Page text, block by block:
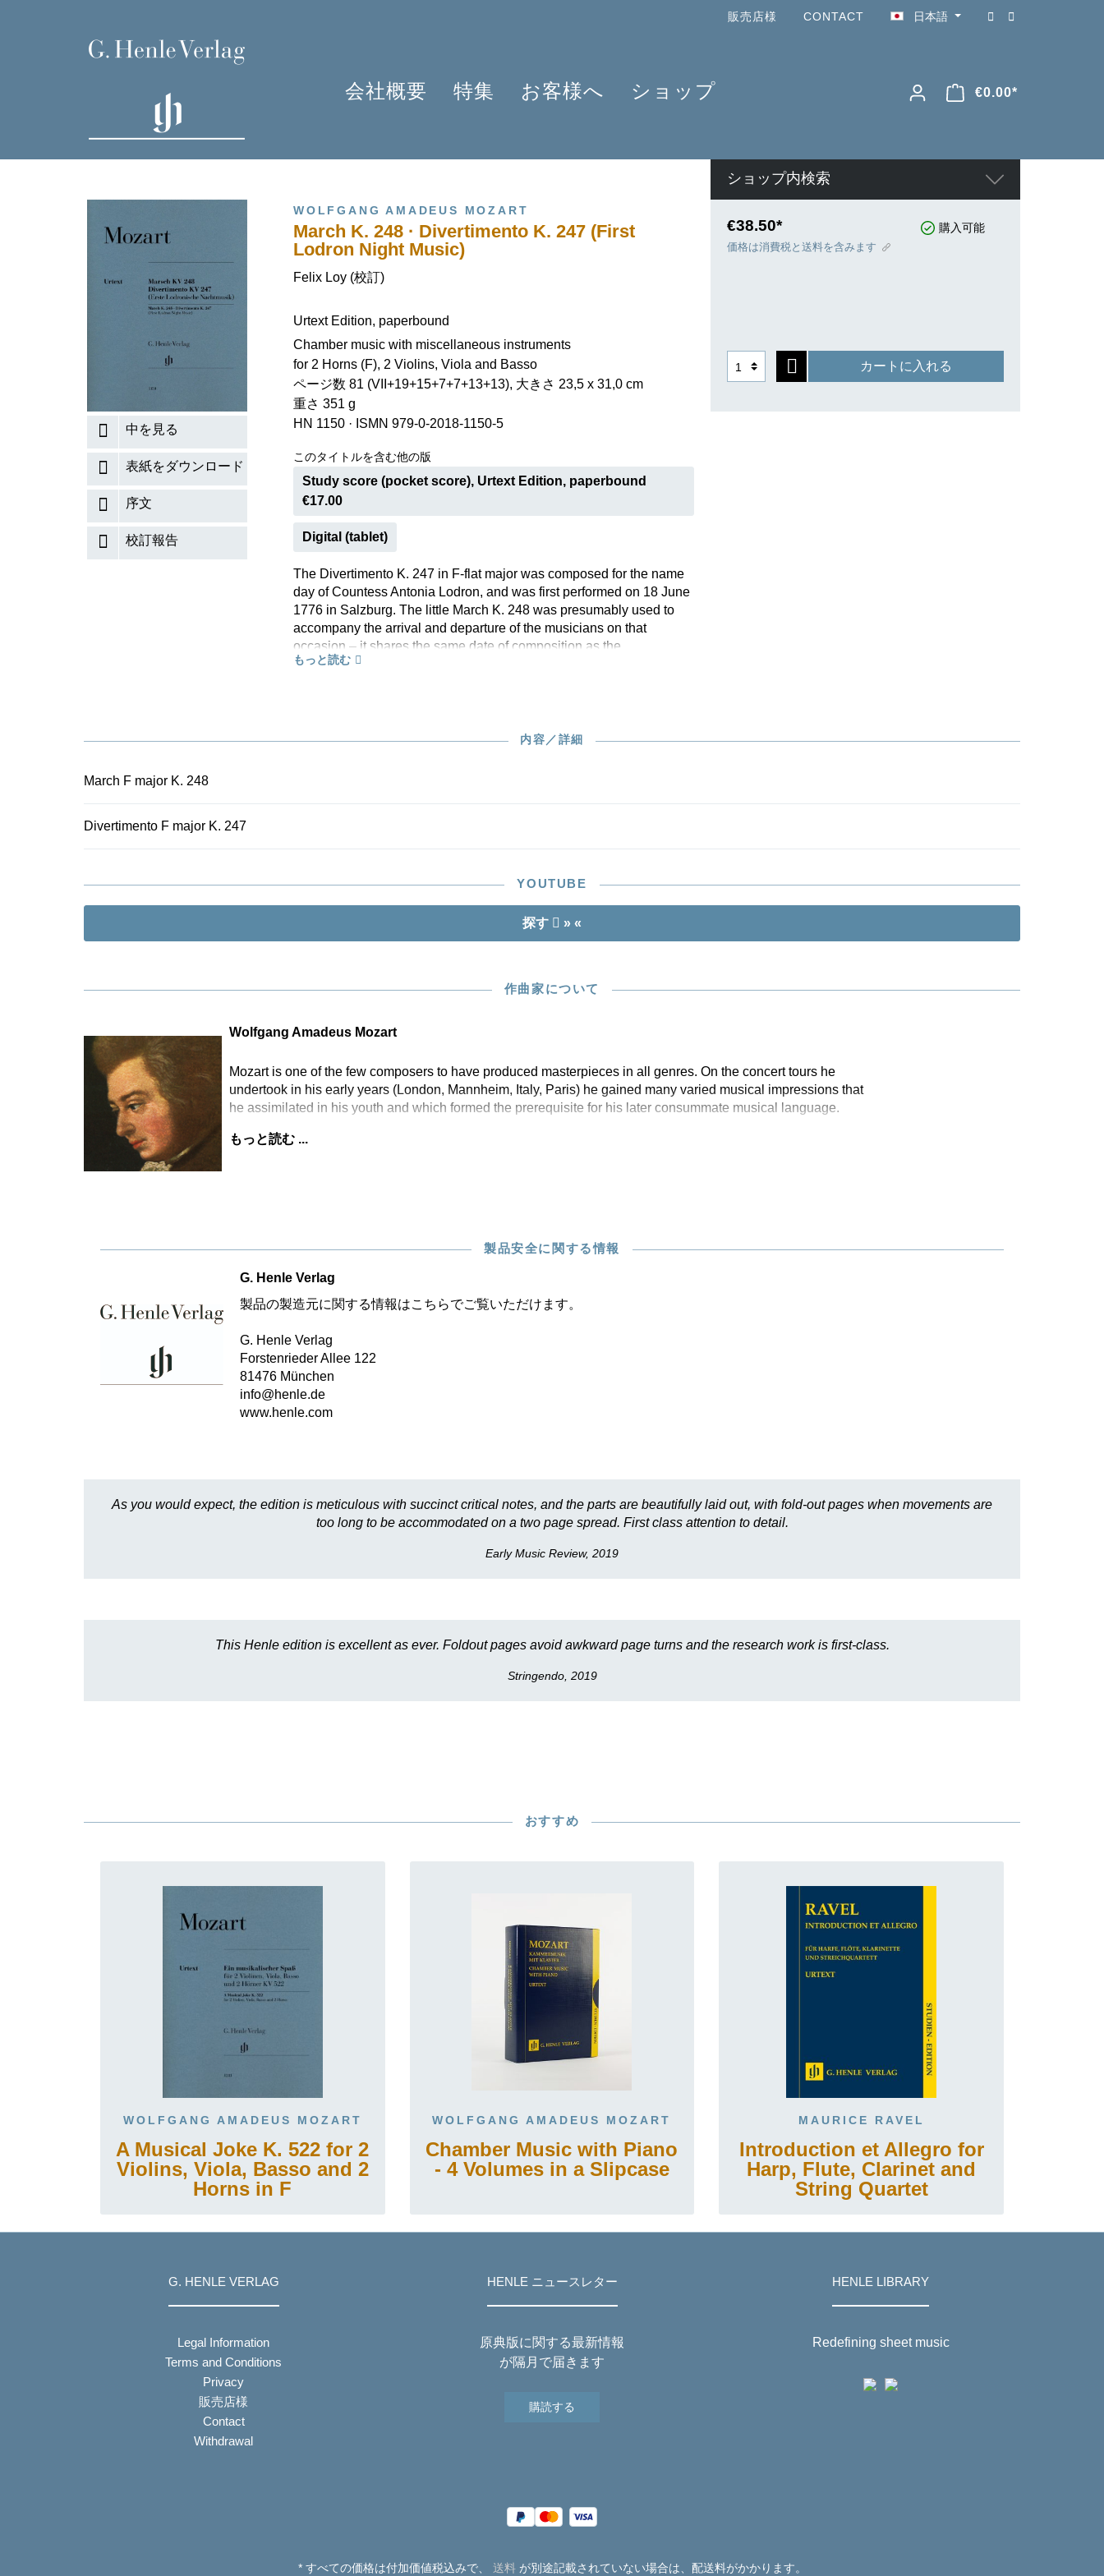
販売店様 CONTACT 日本語
会社概要 特集 お客様へ ショップ
原典版とは
アプリ・ヘンレライブラリ
ギュンター・ヘンレ
友人たち
社会貢献
JOB OFFER
ショパンのワルツ - 2024年の発見
ピアノ協奏曲
シェーンベルク 2024
セルゲイ・プロコフィエフ
HENLE4STRINGS
ハイドン ピアノソナタ
作曲家キーシン
リヒャルト・シュトラウス
情報資料
販売店検索
学ぶ・教える
旅するHENLE
お知らせ
楽器編成
€0.00*
ショップ内検索
中を見る
表紙をダウンロード
序文
校訂報告
WOLFGANG AMADEUS MOZART
March K. 248 · Divertimento K. 247 (First
Lodron Night Music)
Felix Loy (校訂)
Urtext Edition, paperbound
Chamber music with miscellaneous instruments
for 2 Horns (F), 2 Violins, Viola and Basso
ページ数 81 (VII+19+15+7+7+13+13), 大きさ 23,5 x 31,0 cm
重さ 351 g
HN 1150 · ISMN 979-0-2018-1150-5
このタイトルを含む他の版
Study score (pocket score), Urtext Edition, paperbound
€17.00
Digital (tablet)
The Divertimento K. 247 in F-flat major was composed for the name
day of Countess Antonia Lodron, and was first performed on 18 June
1776 in Salzburg. The little March K. 248 was presumably used to
accompany the arrival and departure of the musicians on that
occasion – it shares the same date of composition as the
Divertimento, is in the same key, and is scored for the same
numerous 19th century copies. The only authorised sources for our
typical case of “as you like it” in the music of the 18th century!
もっと読む
€38.50* 購入可能
価格は消費税と送料を含みます
カートに入れる
内容／詳細
March F major K. 248
Divertimento F major K. 247
YOUTUBE
探す » «
作曲家について
Wolfgang Amadeus Mozart
Mozart is one of the few composers to have produced masterpieces in all genres. On the concert tours he
undertook in his early years (London, Mannheim, Italy, Paris) he gained many varied musical impressions that
he assimilated in his youth and which formed the prerequisite for his later consummate musical language.
もっと読む ...
製品安全に関する情報
G. Henle Verlag
製品の製造元に関する情報はこちらでご覧いただけます。
G. Henle Verlag
Forstenrieder Allee 122
81476 München
info@henle.de
www.henle.com
As you would expect, the edition is meticulous with succinct critical notes, and the parts are beautifully laid out, with fold-out pages when movements are
too long to be accommodated on a two page spread. First class attention to detail.
Early Music Review, 2019
This Henle edition is excellent as ever. Foldout pages avoid awkward page turns and the research work is first-class.
Stringendo, 2019
おすすめ
WOLFGANG AMADEUS MOZART
A Musical Joke K. 522 for 2
Violins, Viola, Basso and 2
Horns in F
WOLFGANG AMADEUS MOZART
Chamber Music with Piano
- 4 Volumes in a Slipcase
MAURICE RAVEL
Introduction et Allegro for
Harp, Flute, Clarinet and
String Quartet
G. HENLE VERLAG
Legal Information
Terms and Conditions
Privacy
販売店様
Contact
Withdrawal
HENLE ニュースレター
原典版に関する最新情報
が隔月で届きます
購読する
HENLE LIBRARY
Redefining sheet music
* すべての価格は付加価値税込みで、 送料が別途記載されていない場合は、配送料がかかります。